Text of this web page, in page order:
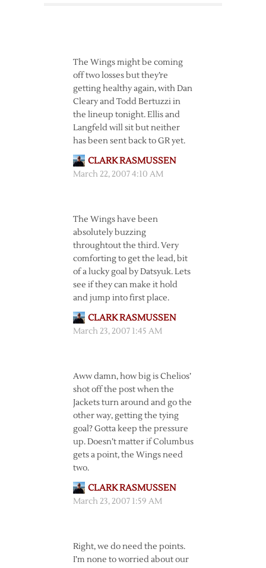
The Wings might be coming
off two losses but they’re
getting healthy again, with Dan
Cleary and Todd Bertuzzi in
the lineup tonight. Ellis and
Langfeld will sit but neither
has been sent back to GR yet.
CLARK RASMUSSEN
March 22, 2007 4:10 AM
The Wings have been
absolutely buzzing
throughtout the third. Very
comforting to get the lead, bit
of a lucky goal by Datsyuk. Lets
see if they can make it hold
and jump into first place.
CLARK RASMUSSEN
March 23, 2007 1:45 AM
Aww damn, how big is Chelios’
shot off the post when the
Jackets turn around and go the
other way, getting the tying
goal? Gotta keep the pressure
up. Doesn’t matter if Columbus
gets a point, the Wings need
two.
CLARK RASMUSSEN
March 23, 2007 1:59 AM
Right, we do need the points.
I’m none to worried about our